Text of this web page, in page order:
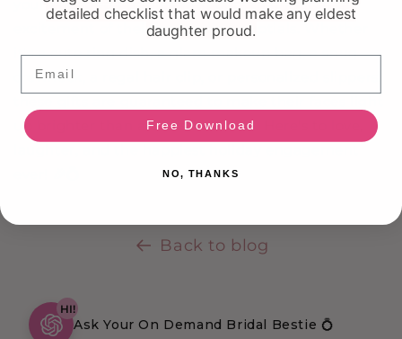
your engaged buddies with gifts that match the
excitement of their impending nuptials. Whether
it's a cute ring dish, a glam makeup bag, a snug
crewneck, a regal hair clip, or personalized slippers,
up brighter than a Christmas tree. Here's to love,
Back to blog
HI!
Ask Your On Demand Bridal Bestie 💍
detailed checklist that would make any eldest
daughter proud.
Free Download
NO, THANKS